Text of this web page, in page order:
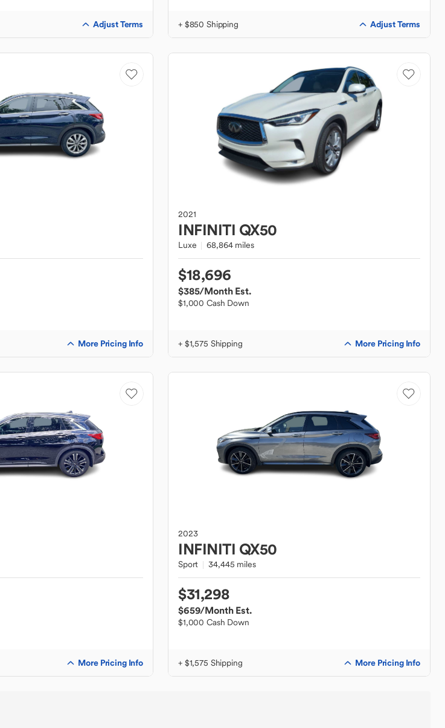
Adjust Terms + $850 Shipping Adjust Terms
More Pricing Info
2021
INFINITI QX50
Luxe 68,864 miles
$18,696
$385/Month Est.
$1,000 Cash Down
+ $1,575 Shipping More Pricing Info
More Pricing Info
2023
INFINITI QX50
Sport 34,445 miles
$31,298
$659/Month Est.
$1,000 Cash Down
+ $1,575 Shipping More Pricing Info